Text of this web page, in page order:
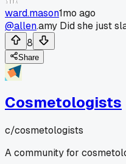
ward.mason1mo ago
@allen.amy Did she just
8
Share
Cosmetologists
c/cosmetologists
A community for